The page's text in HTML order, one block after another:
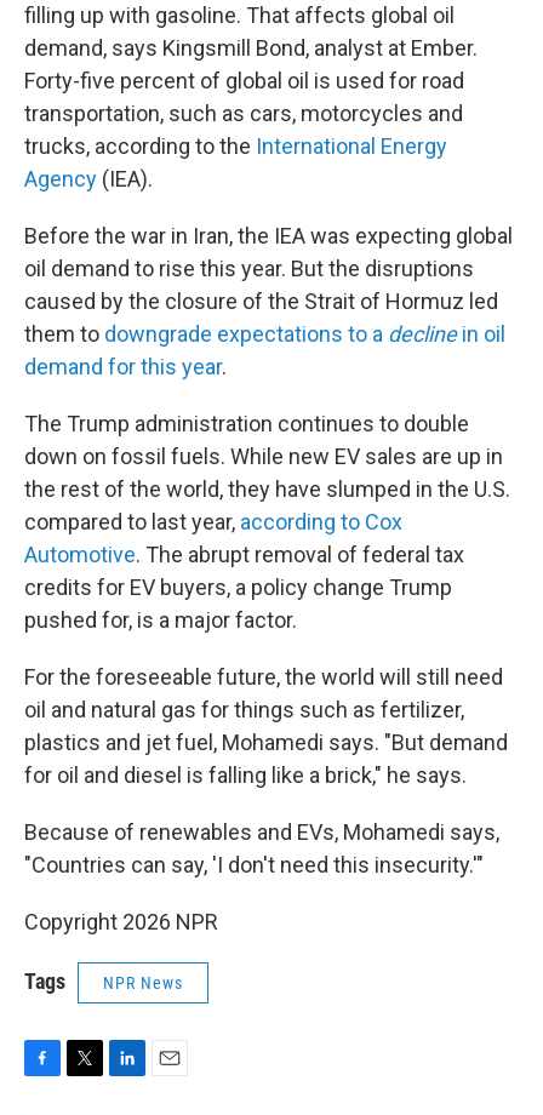
filling up with gasoline. That affects global oil
demand, says Kingsmill Bond, analyst at Ember.
Forty-five percent of global oil is used for road
transportation, such as cars, motorcycles and
trucks, according to the International Energy
Agency (IEA).
Before the war in Iran, the IEA was expecting global
oil demand to rise this year. But the disruptions
caused by the closure of the Strait of Hormuz led
them to downgrade expectations to a declinein oil
demand for this year.
The Trump administration continues to double
down on fossil fuels. While new EV sales are up in
the rest of the world, they have slumped in the U.S.
compared to last year, according to Cox
Automotive. The abrupt removal of federal tax
credits for EV buyers, a policy change Trump
pushed for, is a major factor.
For the foreseeable future, the world will still need
oil and natural gas for things such as fertilizer,
plastics and jet fuel, Mohamedi says. "But demand
for oil and diesel is falling like a brick," he says.
Because of renewables and EVs, Mohamedi says,
"Countries can say, 'I don't need this insecurity.'"
Copyright 2026 NPR
Tags NPR News